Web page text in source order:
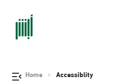
Home Accessiblity